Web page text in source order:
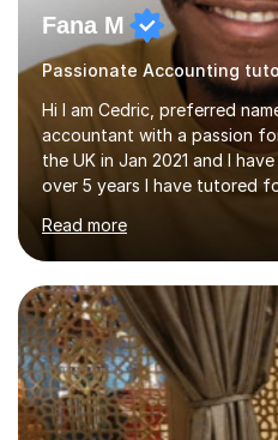
Fana M
Passionate Accounting
Hi I am Cedric, preferred
accountant with a passion
the UK in Jan 2021 and I
over 5 years I have tutored
Maths, advanced maths,
year or postgrad level
it it for somewhat over 4-5
physics and accounting
roughly a year where I taught
through to university. My
understanding the...
Read more